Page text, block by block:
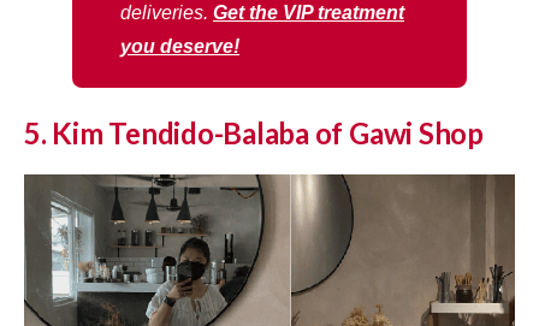
deliveries. Get the VIP treatment
you deserve!
5. Kim Tendido-Balaba of Gawi Shop